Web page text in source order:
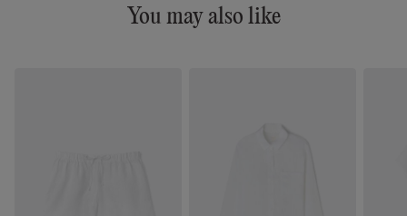
You may also like